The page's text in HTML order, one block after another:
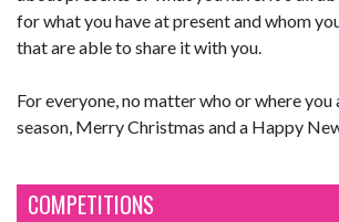
for what you have at present and whom
that are able to share it with you.
For everyone, no matter who or where
season, Merry Christmas and a Happy
COMPETITIONS